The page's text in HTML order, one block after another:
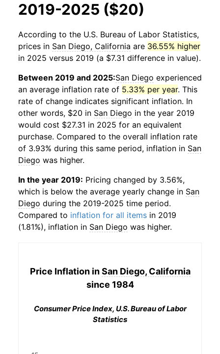
2019-2025 ($20)
According to the U.S. Bureau of Labor Statistics,
prices in San Diego, California are 36.55% higher
in 2025 versus 2019 (a $7.31 difference in value).
Between 2019 and 2025:San Diego experienced
an average inflation rate of 5.33% per year. This
rate of change indicates significant inflation. In
other words, $20 in San Diego in the year 2019
would cost $27.31 in 2025 for an equivalent
purchase. Compared to the overall inflation rate
of 3.93% during this same period, inflation in San
Diego was higher.
In the year 2019: Pricing changed by 3.56%,
which is below the average yearly change in San
Diego during the 2019-2025 time period.
Compared to inflation for all items in 2019
(1.81%), inflation in San Diego was higher.
Price Inflation inSan Diego, California
since 1984
Consumer Price Index, U.S. Bureau of Labor
Statistics